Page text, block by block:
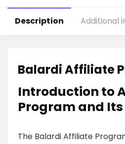
Description Additional
Balardi Affiliate
Introduction to
Program and Its
The Balardi Affiliate